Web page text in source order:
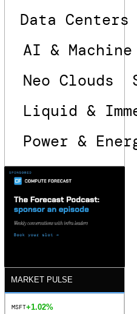
Data Centers
AI &
Neo Clouds
Liquid &
Power &
MARKET PULSE
MSFT+1.02%